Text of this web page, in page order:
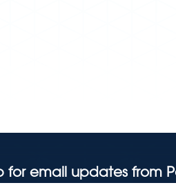
for email updates from